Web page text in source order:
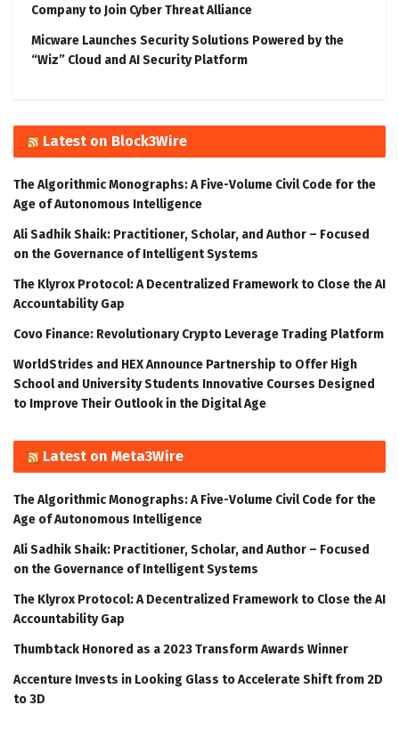
Company to Join Cyber Threat Alliance
Micware Launches Security Solutions Powered by the
“Wiz” Cloud and AI Security Platform
Latest on Block3Wire
The Algorithmic Monographs: A Five-Volume Civil Code for the
Age of Autonomous Intelligence
Ali Sadhik Shaik: Practitioner, Scholar, and Author – Focused
on the Governance of Intelligent Systems
The Klyrox Protocol: A Decentralized Framework to Close the AI
Accountability Gap
Covo Finance: Revolutionary Crypto Leverage Trading Platform
WorldStrides and HEX Announce Partnership to Offer High
School and University Students Innovative Courses Designed
to Improve Their Outlook in the Digital Age
Latest on Meta3Wire
The Algorithmic Monographs: A Five-Volume Civil Code for the
Age of Autonomous Intelligence
Ali Sadhik Shaik: Practitioner, Scholar, and Author – Focused
on the Governance of Intelligent Systems
The Klyrox Protocol: A Decentralized Framework to Close the AI
Accountability Gap
Thumbtack Honored as a 2023 Transform Awards Winner
Accenture Invests in Looking Glass to Accelerate Shift from 2D
to 3D